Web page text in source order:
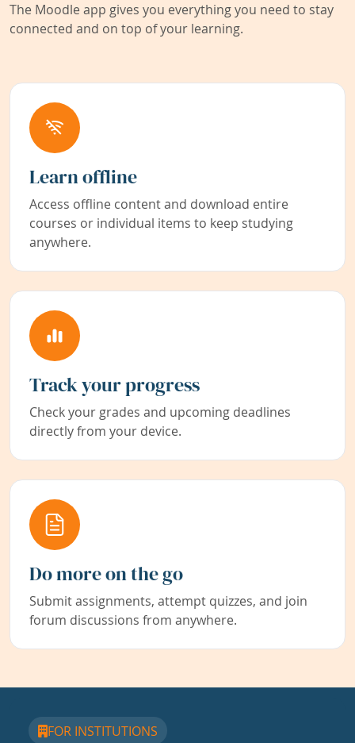
The Moodle app gives you everything you need to stay
connected and on top of your learning.
Learn offline
Access offline content and download entire
courses or individual items to keep studying
anywhere.
Track your progress
Check your grades and upcoming deadlines
directly from your device.
Do more on the go
Submit assignments, attempt quizzes, and join
forum discussions from anywhere.
FOR INSTITUTIONS